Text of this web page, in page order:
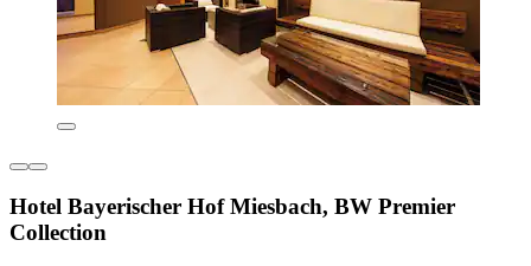
Hotel Bayerischer Hof Miesbach, BW Premier
Collection